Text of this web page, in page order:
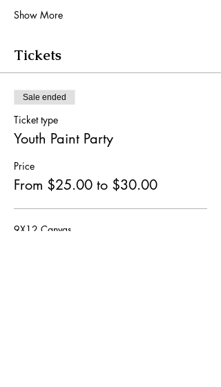
Show More
Tickets
Sale ended
Ticket type
Youth Paint Party
Price
From $25.00 to $30.00
9X12 Canvas